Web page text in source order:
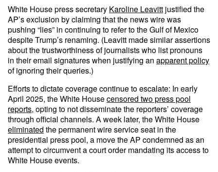
White House press secretary Karoline Leavitt justified the
AP’s exclusion by claiming that the news wire was
pushing “lies” in continuing to refer to the Gulf of Mexico
despite Trump’s renaming. (Leavitt made similar assertions
about the trustworthiness of journalists who list pronouns
in their email signatures when justifying an apparent policy
of ignoring their queries.)
Efforts to dictate coverage continue to escalate: In early
April 2025, the White Housecensored two press pool
reports, opting to not disseminate the reporters’ coverage
through official channels. A week later, the White House
eliminated the permanent wire service seat in the
presidential press pool, a move the AP condemned as an
attempt to circumvent a court order mandating its access to
White House events.